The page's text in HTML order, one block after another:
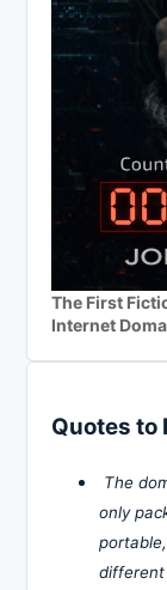
The First
Internet
Quotes to
The
only